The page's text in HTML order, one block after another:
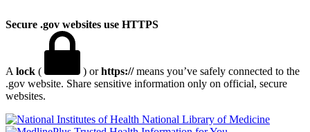
Secure .gov websites use HTTPS
A lock ( ) orhttps://means you’ve safely connected to the
.gov website. Share sensitive information only on official, secure
websites.
National Library of Medicine